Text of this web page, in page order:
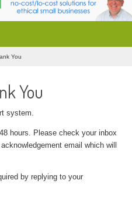
You
You
system.
hours. Please check your inbox
email which will
by replying to your